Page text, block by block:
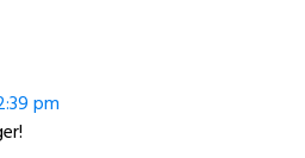
pm